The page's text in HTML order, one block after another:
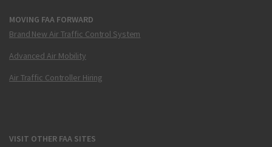
MOVING FAA FORWARD
Brand New Air Traffic Control System
Advanced Air Mobility
Air Traffic Controller Hiring
VISIT OTHER FAA SITES